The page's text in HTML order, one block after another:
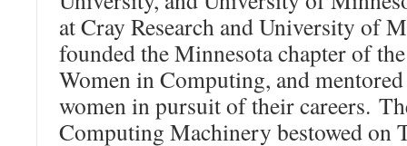
at Cray Research and University of
founded the Minnesota chapter of
Women in Computing, and
women in pursuit of their careers.
Computing Machinery bestowed on